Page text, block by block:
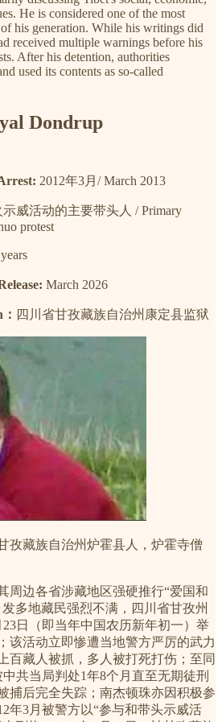
He is considered one of the most
his generation. While his writings did
received multiple warnings before his
After his detention, authorities
used its contents as so-called
Dondrup
2012年3月/ March 2013
示威活动的主要带头人 / Primary
protest
March 2026
四川省甘孜藏族自治州康定县监狱
孜藏族自治州炉霍县人，炉霍寺僧
周边各省涉藏地区强硬推行“爱国和
多地藏民强烈不满，四川省甘孜州
日（即当年中国农历新年初一）举
该活动立即惨遭当地警方严厉的武力
百藏人被抓，多人被打死打伤；至同
共当局判处1年8个月直至无期徒刑
捕后完全失踪；南杰顿珠亦因积极参
年3月被警方以“参与和带头示威活